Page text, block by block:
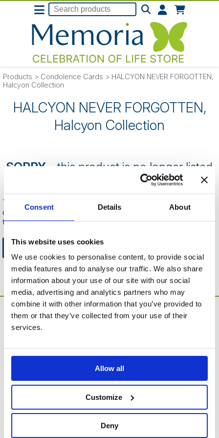
Consent Details About
This website uses cookies
We use cookies to personalise content, to provide social
media features and to analyse our traffic. We also share
information about your use of our site with our social
media, advertising and analytics partners who may
combine it with other information that you’ve provided to
them or that they’ve collected from your use of their
services.
Allow all
Customize
Deny
Products > Condolence Cards > HALCYON NEVER FORGOTTEN,
Halcyon Collection
HALCYON NEVER FORGOTTEN,
Halcyon Collection
SORRY - this product is no longer listed
on our website.
This can be because the product is out of stock, has been
discontinued by the supplier or you have followed an old link
to this website.
MEMORIA Limited, Units 1 & 2, Willows Gate Stoke Lyne
Road, Stratton Audley, Bicester, Oxfordshire, England,
OX27 9AU
Contact Customer Service
About Us